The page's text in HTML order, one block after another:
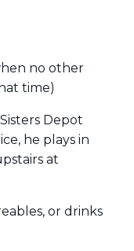
no other
time)
Depot
he plays in
at
or drinks